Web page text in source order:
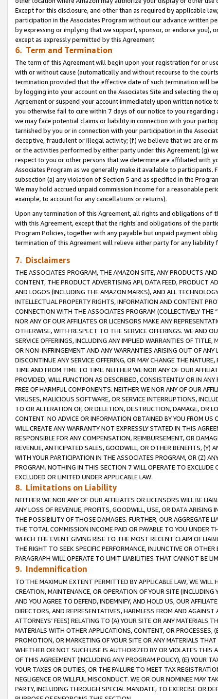
Except for this disclosure, and other than as required by applicable
participation in the Associates Program without our advance written
by expressing or implying that we support, sponsor, or endorse you),
except as expressly permitted by this Agreement.
6. Term and Termination
The term of this Agreement will begin upon your registration for or
with or without cause (automatically and without recourse to the
termination provided that the effective date of such termination will
by logging into your account on the Associates Site and selecting the
Agreement or suspend your account immediately upon written
you otherwise fail to cure within 7 days of our notice to you
we may face potential claims or liability in connection with your
tarnished by you or in connection with your participation in the
deceptive, fraudulent or illegal activity; (f) we believe that we are or
or the activities performed by either party under this Agreement; (g)
respect to you or other persons that we determine are affiliated with
Associates Program as we generally make it available to
subsection (a) any violation of Section 5 and as specified in the
We may hold accrued unpaid commission income for a reasonable
example, to account for any cancellations or returns).
Upon any termination of this Agreement, all rights and obligations of
with this Agreement, except that the rights and obligations of the
Program Policies, together with any payable but unpaid payment
termination of this Agreement will relieve either party for any
7. Disclaimers
THE ASSOCIATES PROGRAM, THE AMAZON SITE, ANY PRODUCTS
CONTENT, THE PRODUCT ADVERTISING API, DATA FEED, PRODUCT
AND LOGOS (INCLUDING THE AMAZON MARKS), AND ALL
INTELLECTUAL PROPERTY RIGHTS, INFORMATION AND CONTENT
CONNECTION WITH THE ASSOCIATES PROGRAM (COLLECTIVELY THE “
NOR ANY OF OUR AFFILIATES OR LICENSORS MAKE ANY
OTHERWISE, WITH RESPECT TO THE SERVICE OFFERINGS. WE AND
SERVICE OFFERINGS, INCLUDING ANY IMPLIED WARRANTIES OF
OR NON-INFRINGEMENT AND ANY WARRANTIES ARISING OUT OF ANY
DISCONTINUE ANY SERVICE OFFERING, OR MAY CHANGE THE
TIME AND FROM TIME TO TIME. NEITHER WE NOR ANY OF OUR
PROVIDED, WILL FUNCTION AS DESCRIBED, CONSISTENTLY OR IN
FREE OF HARMFUL COMPONENTS. NEITHER WE NOR ANY OF OUR
VIRUSES, MALICIOUS SOFTWARE, OR SERVICE INTERRUPTIONS,
TO OR ALTERATION OF, OR DELETION, DESTRUCTION, DAMAGE, OR
CONTENT. NO ADVICE OR INFORMATION OBTAINED BY YOU FROM
WILL CREATE ANY WARRANTY NOT EXPRESSLY STATED IN THIS
RESPONSIBLE FOR ANY COMPENSATION, REIMBURSEMENT, OR
REVENUE, ANTICIPATED SALES, GOODWILL, OR OTHER BENEFITS,
WITH YOUR PARTICIPATION IN THE ASSOCIATES PROGRAM, OR (Z)
PROGRAM. NOTHING IN THIS SECTION 7 WILL OPERATE TO
EXCLUDED OR LIMITED UNDER APPLICABLE LAW.
8. Limitations on Liability
NEITHER WE NOR ANY OF OUR AFFILIATES OR LICENSORS WILL BE
ANY LOSS OF REVENUE, PROFITS, GOODWILL, USE, OR DATA ARISING
THE POSSIBILITY OF THOSE DAMAGES. FURTHER, OUR AGGREGATE
THE TOTAL COMMISSION INCOME PAID OR PAYABLE TO YOU UNDER
WHICH THE EVENT GIVING RISE TO THE MOST RECENT CLAIM OF
THE RIGHT TO SEEK SPECIFIC PERFORMANCE, INJUNCTIVE OR
PARAGRAPH WILL OPERATE TO LIMIT LIABILITIES THAT CANNOT BE
9. Indemnification
TO THE MAXIMUM EXTENT PERMITTED BY APPLICABLE LAW, WE WILL
CREATION, MAINTENANCE, OR OPERATION OF YOUR SITE (INCLUDING
AND YOU AGREE TO DEFEND, INDEMNIFY, AND HOLD US, OUR
DIRECTORS, AND REPRESENTATIVES, HARMLESS FROM AND
ATTORNEYS’ FEES) RELATING TO (A) YOUR SITE OR ANY MATERIALS
MATERIALS WITH OTHER APPLICATIONS, CONTENT, OR PROCESSES,
PROMOTION, OR MARKETING OF YOUR SITE OR ANY MATERIALS
WHETHER OR NOT SUCH USE IS AUTHORIZED BY OR VIOLATES THIS
OF THIS AGREEMENT (INCLUDING ANY PROGRAM POLICY), (E) YOUR
YOUR TAXES OR DUTIES, OR THE FAILURE TO MEET TAX
NEGLIGENCE OR WILLFUL MISCONDUCT. WE OR OUR NOMINEE MAY
PARTY, INCLUDING THROUGH SPECIAL MANDATE, TO EXERCISE OR